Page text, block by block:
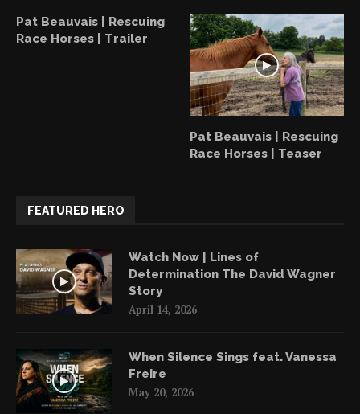
Pat Beauvais | Rescuing
Race Horses | Trailer
Pat Beauvais | Rescuing
Race Horses | Teaser
FEATURED HERO
Watch Now | Lines of
Determination The David Wagner
Story
April 14, 2026
When Silence Sings feat. Vanessa
Freire
May 20, 2026